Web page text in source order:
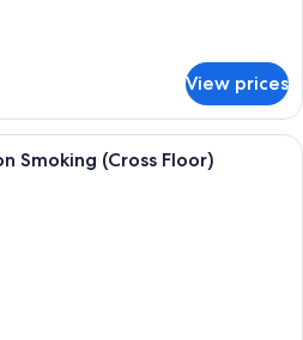
View prices
A hotel room with a large bed, a
Smoking (Cross Floor)